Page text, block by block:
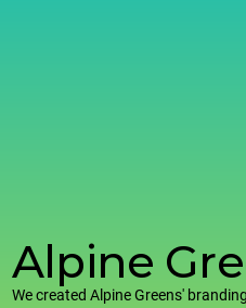
Alpine
We created Alpine Greens'